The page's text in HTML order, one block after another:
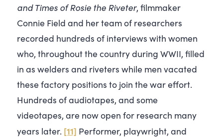
and Times of Rosie the Riveter, filmmaker
Connie Field and her team of researchers
recorded hundreds of interviews with women
who, throughout the country during WWII, filled
in as welders and riveters while men vacated
these factory positions to join the war effort.
Hundreds of audiotapes, and some
videotapes, are now open for research many
years later. [11] Performer, playwright, and